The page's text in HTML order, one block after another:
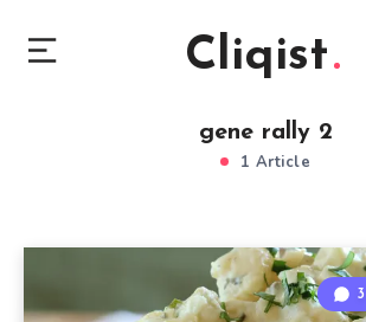
Cliqist
gene rally 2
1 Article
3